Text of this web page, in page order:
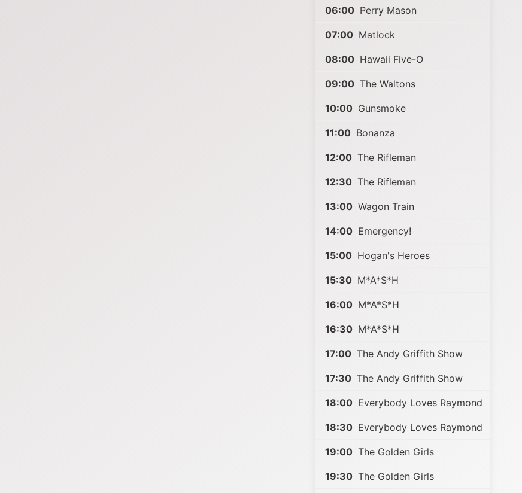
06:00 Perry Mason
07:00 Matlock
08:00 Hawaii Five-O
09:00 The Waltons
10:00 Gunsmoke
11:00 Bonanza
12:00 The Rifleman
12:30 The Rifleman
13:00 Wagon Train
14:00 Emergency!
15:00 Hogan's Heroes
15:30 M*A*S*H
16:00 M*A*S*H
16:30 M*A*S*H
17:00 The Andy Griffith Show
17:30 The Andy Griffith Show
18:00 Everybody Loves Raymond
18:30 Everybody Loves Raymond
19:00 The Golden Girls
19:30 The Golden Girls